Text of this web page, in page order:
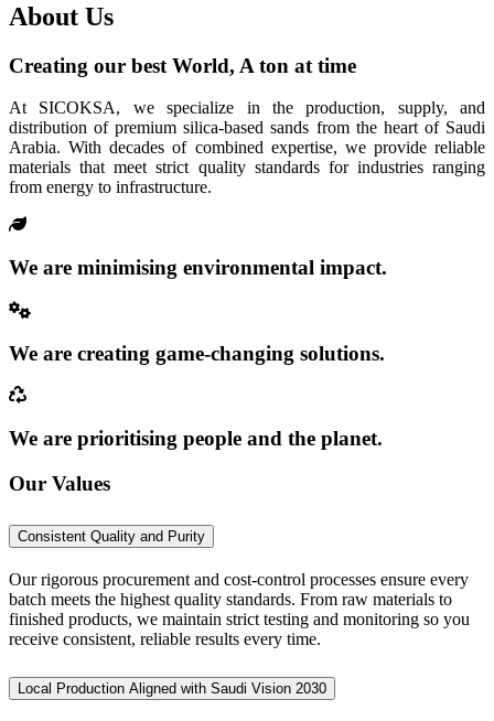
About Us
Creating our best World, A ton at time
At SICOKSA, we specialize in the production, supply, and
distribution of premium silica-based sands from the heart of Saudi
Arabia. With decades of combined expertise, we provide reliable
materials that meet strict quality standards for industries ranging
from energy to infrastructure.
We are minimising environmental impact.
We are creating game-changing solutions.
We are prioritising people and the planet.
Our Values
Consistent Quality and Purity
Our rigorous procurement and cost-control processes ensure every
batch meets the highest quality standards. From raw materials to
finished products, we maintain strict testing and monitoring so you
receive consistent, reliable results every time.
Local Production Aligned with Saudi Vision 2030